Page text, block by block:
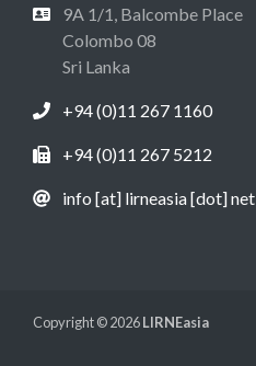
9A 1/1, Balcombe Place
Colombo 08
Sri Lanka
+94 (0)11 267 1160
+94 (0)11 267 5212
info [at] lirneasia [dot] net
Copyright © 2026LIRNEasia